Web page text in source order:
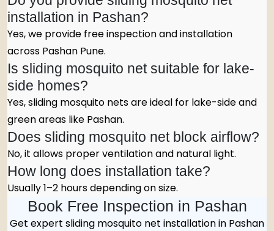
installation in Pashan?
Yes, we provide free inspection and installation
across Pashan Pune.
Is sliding mosquito net suitable for lake-
side homes?
Yes, sliding mosquito nets are ideal for lake-side and
green areas like Pashan.
Does sliding mosquito net block airflow?
No, it allows proper ventilation and natural light.
How long does installation take?
Usually 1–2 hours depending on size.
Book Free Inspection in Pashan
Get expert sliding mosquito net installation in Pashan